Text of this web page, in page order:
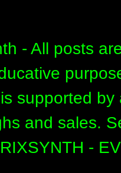
- All posts
supported
and sales.
-